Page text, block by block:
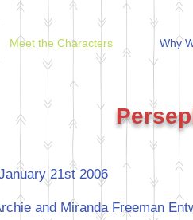
Meet the Characters Why
21st 2006
and Miranda Freeman